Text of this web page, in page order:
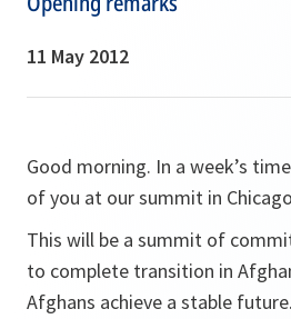
11 May 2012
Good morning. In a week’s
of you at our summit in
This will be a summit of
to complete transition in
Afghans achieve a stable